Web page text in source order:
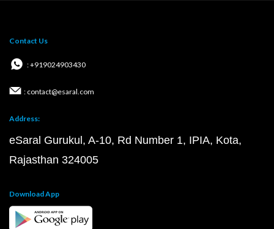
Contact Us
: +919024903430
: contact@esaral.com
Address:
eSaral Gurukul, A-10, Rd Number 1, IPIA, Kota,
Rajasthan 324005
Download App